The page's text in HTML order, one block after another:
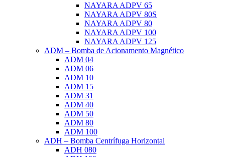
NAYARA ADPV 65
NAYARA ADPV 80S
NAYARA ADPV 80
NAYARA ADPV 100
NAYARA ADPV 125
ADM – Bomba de Acionamento Magnético
ADM 04
ADM 06
ADM 10
ADM 15
ADM 31
ADM 40
ADM 50
ADM 80
ADM 100
ADH – Bomba Centrífuga Horizontal
ADH 080